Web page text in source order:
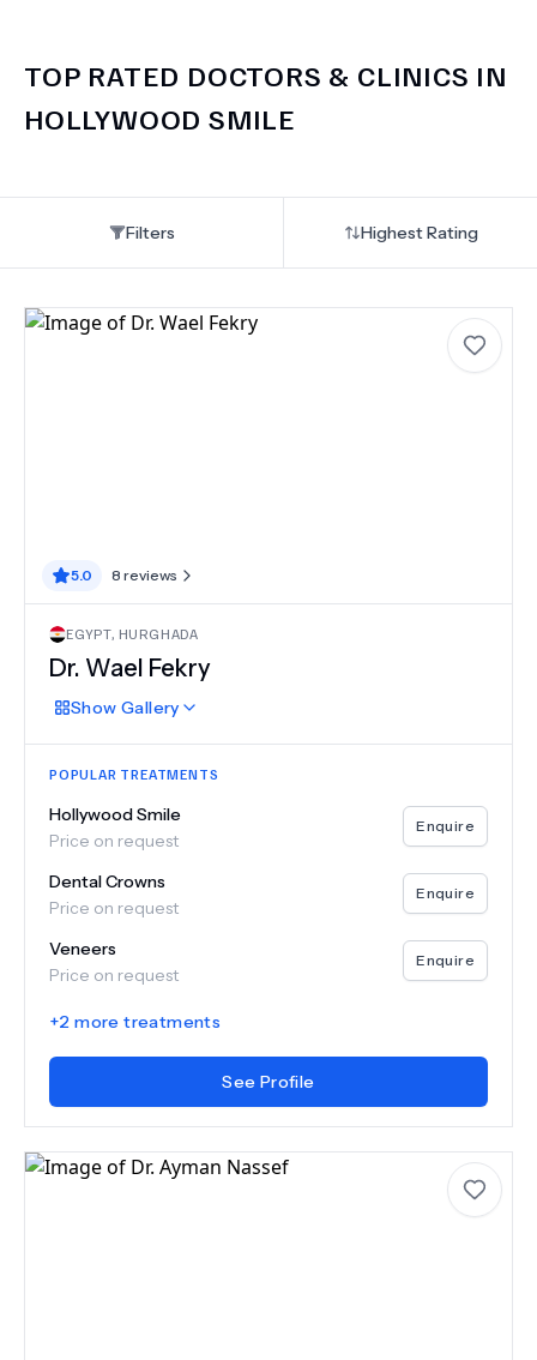
TOP RATED DOCTORS & CLINICS IN
HOLLYWOOD SMILE
Filters Highest Rating
5.0 8 reviews
EGYPT, HURGHADA
Dr. Wael Fekry
Show Gallery
POPULAR TREATMENTS
Hollywood Smile
Price on request
Enquire
Dental Crowns
Price on request
Enquire
Veneers
Price on request
Enquire
+2 more treatments
See Profile